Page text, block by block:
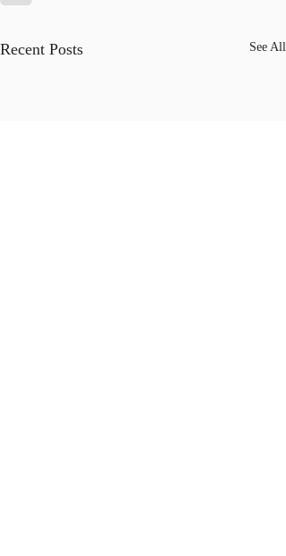
Recent Posts See All